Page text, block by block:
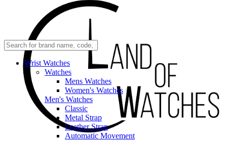
Wrist Watches
Watches
Mens Watches
Women's Watches
Men's Watches
Classic
Metal Strap
Leather Strap
Automatic Movement